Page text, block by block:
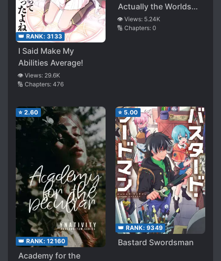
👑 RANK: 3133
I Said Make My
Abilities Average!
👁️ Views: 29.6K
🔢 Chapters: 476
Actually the Worlds
Strongest SSS-Rank
Hunter ~ Attending
👁️ Views: 5.24K
🔢 Chapters: 0
⭐ 2.60
👑 RANK: 12160
Academy for the
⭐ 5.00
👑 RANK: 9349
Bastard Swordsman